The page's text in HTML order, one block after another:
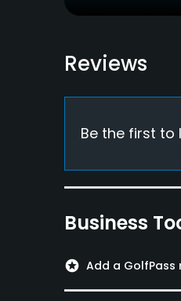
Food & Beverage
Available
Reviews
Be the first to
Business
stars Add a